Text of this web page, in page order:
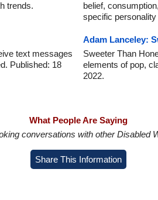
trends.
belief,
specific
text messages
Published: 18
Adam Lanceley:
Sweeter Than
elements of pop,
2022.
What People Are Saying
conversations with other Disabled
Share This Information